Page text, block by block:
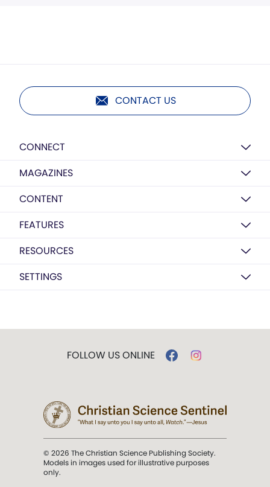
CONTACT US
CONNECT
MAGAZINES
CONTENT
FEATURES
RESOURCES
SETTINGS
FOLLOW US ONLINE
© 2026 The Christian Science Publishing Society.
Models in images used for illustrative purposes
only.